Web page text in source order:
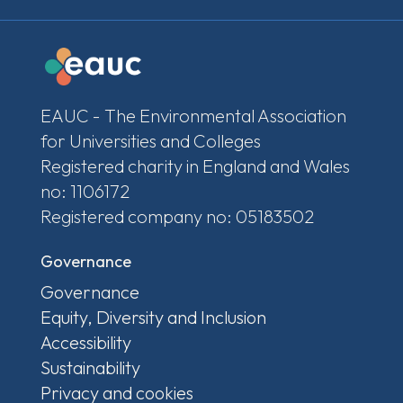
EAUC - The Environmental Association
for Universities and Colleges
Registered charity in England and Wales
no: 1106172
Registered company no: 05183502
Governance
Governance
Equity, Diversity and Inclusion
Accessibility
Sustainability
Privacy and cookies